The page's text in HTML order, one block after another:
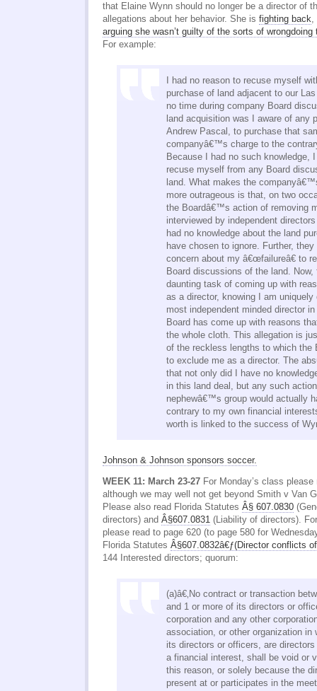
that Elaine Wynn should no longer be a director of
allegations about her behavior. She is fighting back,
arguing she wasn’t guilty of the sorts of
For example:
I had no reason to recuse myself
purchase of land adjacent to our
no time during company Board
land acquisition was I aware of any
Andrew Pascal, to purchase that
companyâ€™s charge to the
Because I had no such knowledge,
recuse myself from any Board
land. What makes the
more outrageous is that, on two
the Boardâ€™s action of removing
interviewed by independent
had no knowledge about the land
have chosen to ignore. Further,
concern about my â€œfailureâ€ to
Board discussions of the land.
daunting task of coming up with
as a director, knowing I am uniquely
most independent minded director
Board has come up with reasons
the whole cloth. This allegation is
of the reckless lengths to which the
to exclude me as a director. The
that not only did I have no
in this land deal, but any such
nephewâ€™s group would actually
contrary to my own financial
worth is linked to the success of
Johnson & Johnson sponsors soccer.
WEEK 11: March 23-27 For Monday’s class
although we may well not get beyond Smith v Van
Please also read Florida Statutes Â§ 607.0830
directors) and Â§607.0831 (Liability of directors).
please read to page 620 (to page 580 for
Florida Statutes Â§607.0832â€ƒ(Director conflicts
144 Interested directors; quorum:
(a)â€‚No contract or transaction
and 1 or more of its directors or
corporation and any other
association, or other organization in
its directors or officers, are
a financial interest, shall be void or
this reason, or solely because the
present at or participates in the